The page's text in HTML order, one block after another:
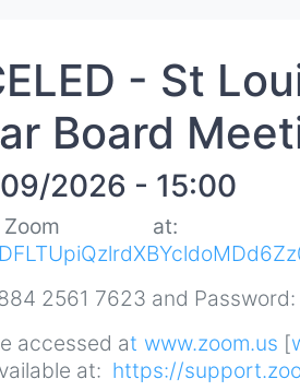
- St
Board
2026 - 15:00
at:
2561 7623 and
accessed at www.zoom.us [
at: https://